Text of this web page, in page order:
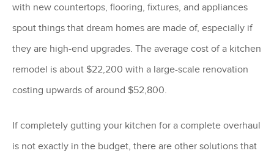
with new countertops, flooring, fixtures, and appliances
spout things that dream homes are made of, especially if
they are high-end upgrades. The average cost of a kitchen
remodel is about $22,200 with a large-scale renovation
costing upwards of around $52,800.
If completely gutting your kitchen for a complete overhaul
is not exactly in the budget, there are other solutions that